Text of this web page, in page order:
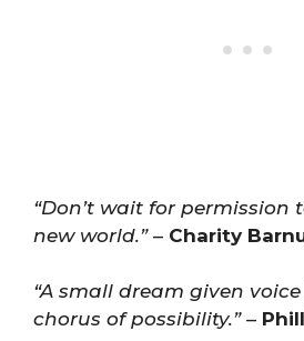
“Don’t wait for permission
new world.”– Charity
“A small dream given
chorus of possibility.”–